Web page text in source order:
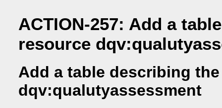
ACTION-257: Add a
resource
Add a table describing
dqv:qualutyassessment